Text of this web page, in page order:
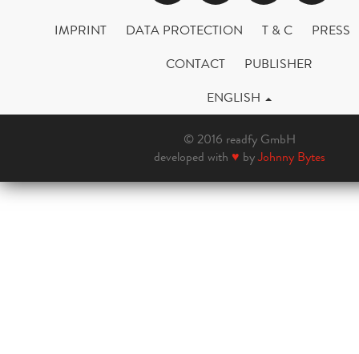
IMPRINT DATA PROTECTION T & C
PRESS
CONTACT
PUBLISHER
ENGLISH
© 2016 readfy GmbH
developed with ♥ byJohnny Bytes